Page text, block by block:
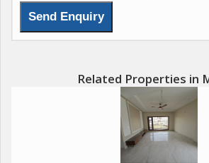
Related Properties in